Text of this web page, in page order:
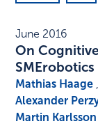
June 2016
On
SMErobotics
Mathias Haage
Alexander
Martin Karlsson